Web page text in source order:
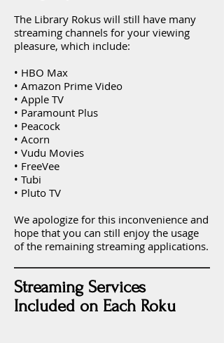
The Library Rokus will still have many
streaming channels for your viewing
pleasure, which include:
• HBO Max
• Amazon Prime Video
• Apple TV
• Paramount Plus
• Peacock
• Acorn
• Vudu Movies
• FreeVee
• Tubi
• Pluto TV
We apologize for this inconvenience and
hope that you can still enjoy the usage
of the remaining streaming applications.
Streaming Services
Included on Each Roku